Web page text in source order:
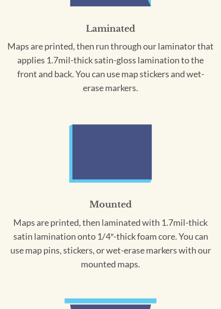
Laminated
Maps are printed, then run through our laminator that
applies 1.7mil-thick satin-gloss lamination to the
front and back. You can use map stickers and wet-
erase markers.
Mounted
Maps are printed, then laminated with 1.7mil-thick
satin lamination onto 1/4″-thick foam core. You can
use map pins, stickers, or wet-erase markers with our
mounted maps.